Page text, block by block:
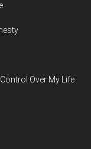
Over My Life